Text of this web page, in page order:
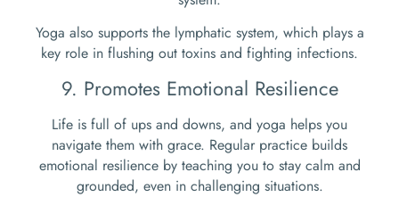
Yoga also supports the lymphatic system, which plays a
key role in flushing out toxins and fighting infections.
9. Promotes Emotional Resilience
Life is full of ups and downs, and yoga helps you
navigate them with grace. Regular practice builds
emotional resilience by teaching you to stay calm and
grounded, even in challenging situations.